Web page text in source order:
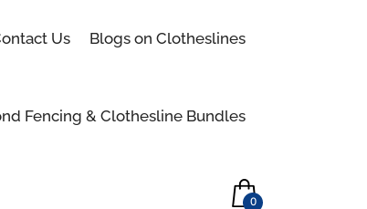
Us Blogs on Clotheslines
Fencing & Clothesline Bundles
0